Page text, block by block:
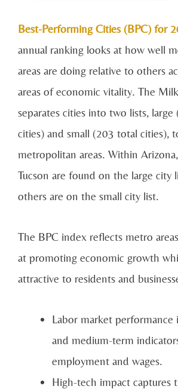
Best-Performing Cities (BPC) for
annual ranking looks at how well
areas are doing relative to others
areas of economic vitality. The
separates cities into two lists,
cities) and small (203 total cities),
metropolitan areas. Within
Tucson are found on the large city
others are on the small city list.
The BPC index reflects metro
at promoting economic growth
attractive to residents and
Labor market performance
and medium-term
employment and wages.
High-tech impact captures